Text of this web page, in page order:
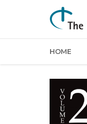
HOME